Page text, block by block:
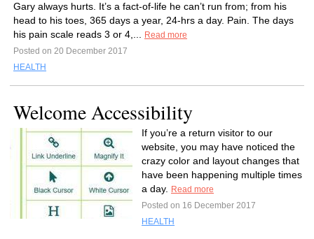
Gary always hurts. It’s a fact-of-life he can’t run from; from his
head to his toes, 365 days a year, 24-hrs a day. Pain. The days
his pain scale reads 3 or 4,...
Read more
Posted on 20 December 2017
HEALTH
Welcome Accessibility
If you’re a return visitor to our
website, you may have noticed the
crazy color and layout changes that
have been happening multiple times
a day.
Read more
Posted on 16 December 2017
HEALTH